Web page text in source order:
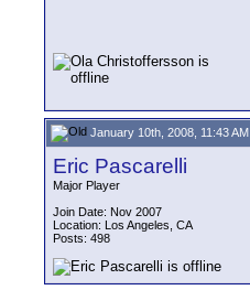
January 10th, 2008, 11:43 AM
Eric Pascarelli
Major Player
Join Date: Nov 2007
Location: Los Angeles, CA
Posts: 498